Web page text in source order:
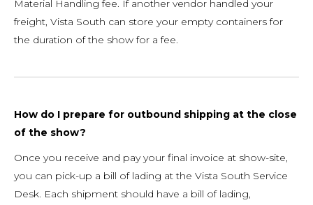
Material Handling fee. If another vendor handled your
freight, Vista South can store your empty containers for
the duration of the show for a fee.
How do I prepare for outbound shipping at the close
of the show?
Once you receive and pay your final invoice at show-site,
you can pick-up a bill of lading at the Vista South Service
Desk. Each shipment should have a bill of lading,